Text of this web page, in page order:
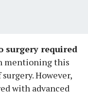
surgery required
mentioning this
However,
with advanced